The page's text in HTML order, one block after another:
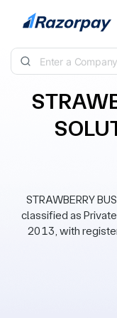
Skip to content
STRAWBERRY
classified as
2013, with